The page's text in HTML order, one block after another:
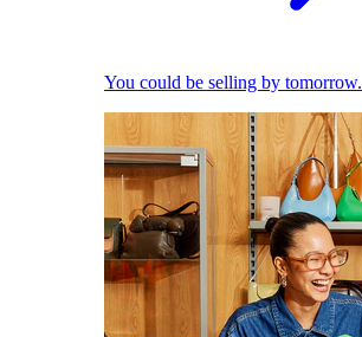
You could be selling by tomorrow.